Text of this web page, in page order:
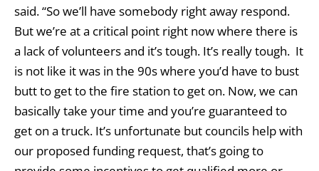
said. “So we’ll have somebody right away respond.
But we’re at a critical point right now where there is
a lack of volunteers and it’s tough. It’s really tough. It
is not like it was in the 90s where you’d have to bust
butt to get to the fire station to get on. Now, we can
basically take your time and you’re guaranteed to
get on a truck. It’s unfortunate but councils help with
our proposed funding request, that’s going to